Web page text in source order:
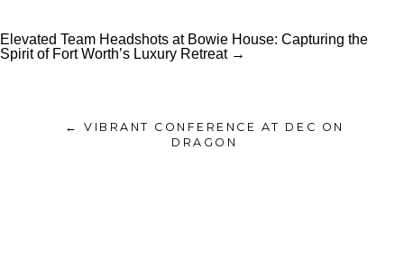
Elevated Team Headshots at Bowie House: Capturing the
Spirit of Fort Worth’s Luxury Retreat →
← VIBRANT CONFERENCE AT DEC ON
DRAGON